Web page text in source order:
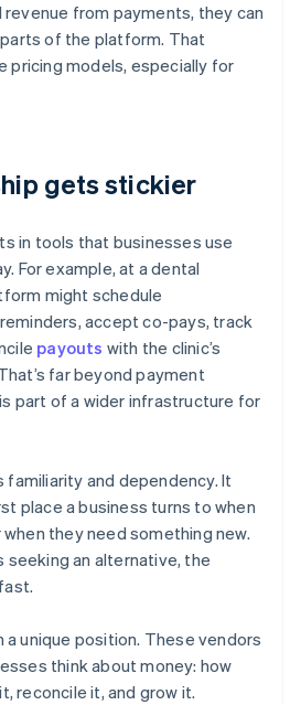
from payments, they can
of the platform. That
pricing models, especially for
gets stickier
in tools that businesses use
For example, at a dental
might schedule
accept co-pays, track
payouts with the clinic’s
far beyond payment
part of a wider infrastructure for
and dependency. It
place a business turns to when
they need something new.
seeking an alternative, the
a unique position. These vendors
think about money: how
reconcile it, and grow it.